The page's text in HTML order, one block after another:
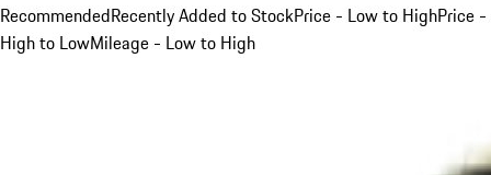
RecommendedRecently Added to StockPrice - Low to HighPrice -
High to LowMileage - Low to High